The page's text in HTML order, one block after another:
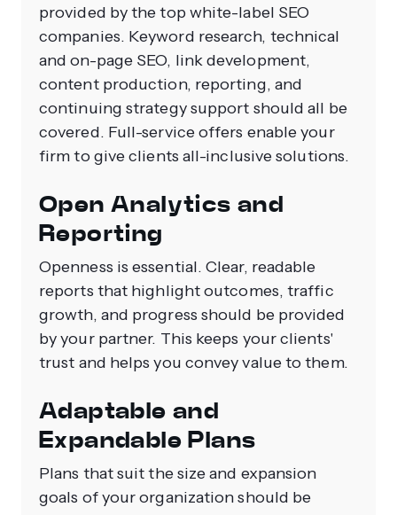
provided by the top white-label SEO
companies. Keyword research, technical
and on-page SEO, link development,
content production, reporting, and
continuing strategy support should all be
covered. Full-service offers enable your
firm to give clients all-inclusive solutions.
Open Analytics and
Reporting
Openness is essential. Clear, readable
reports that highlight outcomes, traffic
growth, and progress should be provided
by your partner. This keeps your clients'
trust and helps you convey value to them.
Adaptable and
Expandable Plans
Plans that suit the size and expansion
goals of your organization should be